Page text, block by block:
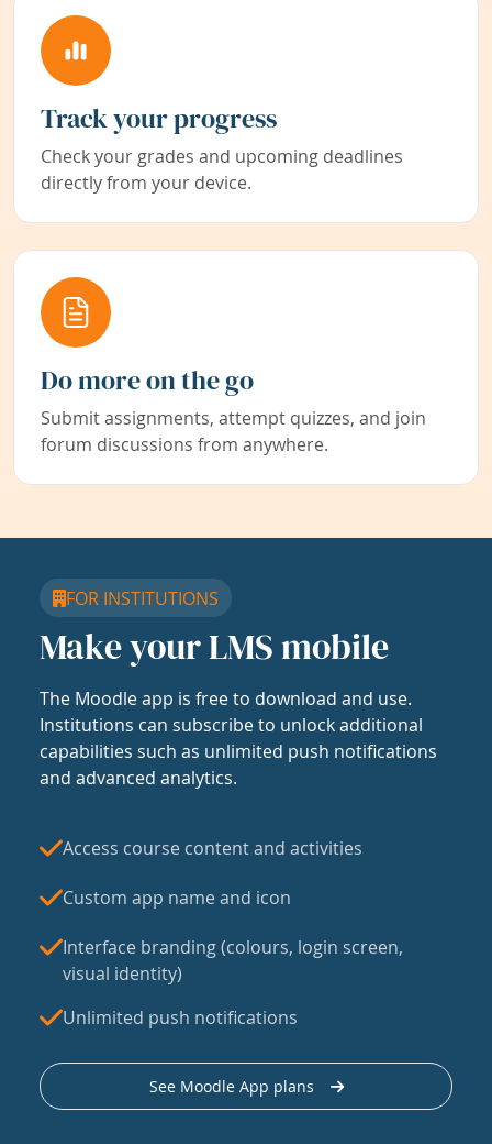
Track your progress
Check your grades and upcoming deadlines
directly from your device.
Do more on the go
Submit assignments, attempt quizzes, and join
forum discussions from anywhere.
FOR INSTITUTIONS
Make your LMS mobile
The Moodle app is free to download and use.
Institutions can subscribe to unlock additional
capabilities such as unlimited push notifications
and advanced analytics.
Access course content and activities
Custom app name and icon
Interface branding (colours, login screen,
visual identity)
Unlimited push notifications
See Moodle App plans